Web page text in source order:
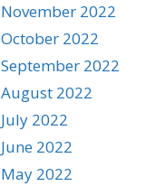
November 2022
October 2022
September 2022
August 2022
July 2022
June 2022
May 2022